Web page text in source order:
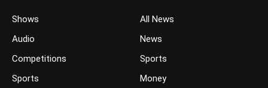
Shows
Audio
Competitions
Sports
All News
News
Sports
Money